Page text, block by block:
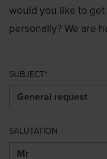
would you like to
personally? We are
SUBJECT
SALUTATION